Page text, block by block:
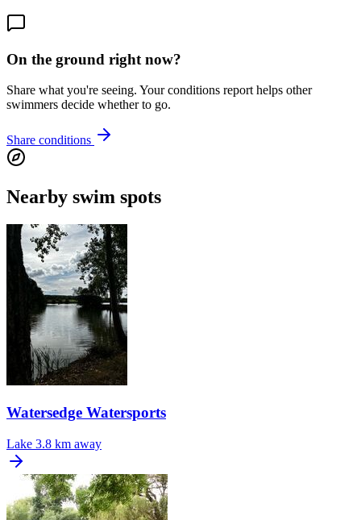
On the ground right now?
Share what you're seeing. Your conditions report helps other
swimmers decide whether to go.
Share conditions
Nearby swim spots
Watersedge Watersports
Lake 3.8 km away